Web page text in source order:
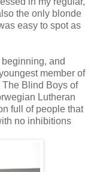
the only blonde
easy to spot as
and
member of
Blind Boys of
Lutheran
full of people that
no inhibitions